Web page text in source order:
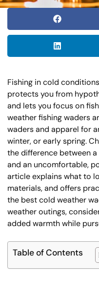
Fishing in cold
protects you from
and lets you focus on
weather fishing waders
waders and apparel for
winter, or early spring.
the difference between
and an uncomfortable,
article explains what to
materials, and offers
the best cold weather
weather outings,
added warmth while
Table of Contents